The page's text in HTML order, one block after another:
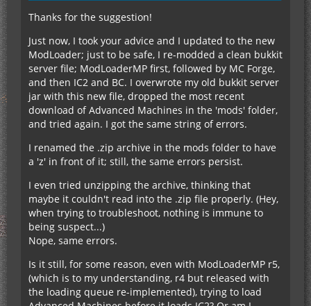
Thanks for the suggestion!
Just now, I took your advice and I updated to the new
ModLoader; just to be safe, I re-modded a clean bukkit
server file; ModLoaderMP first, followed by MC Forge,
and then IC2 and BC. I overwrote my old bukkit server
jar with this new file, dropped the most recent
download of Advanced Machines in the 'mods' folder,
and tried again. I got the same string of errors.
I renamed the .zip archive in the mods folder to have
a 'z' in front of it; still, the same errors persist.
I even tried unzipping the archive, thinking that
maybe it couldn't read into the .zip file properly. (Hey,
when trying to troubleshoot, nothing is immune to
being suspect...)
Nope, same errors.
Is it still, for some reason, even with ModLoaderMP r5,
(which is to my understanding, r4 but released with
the loading queue re-implemented), trying to load